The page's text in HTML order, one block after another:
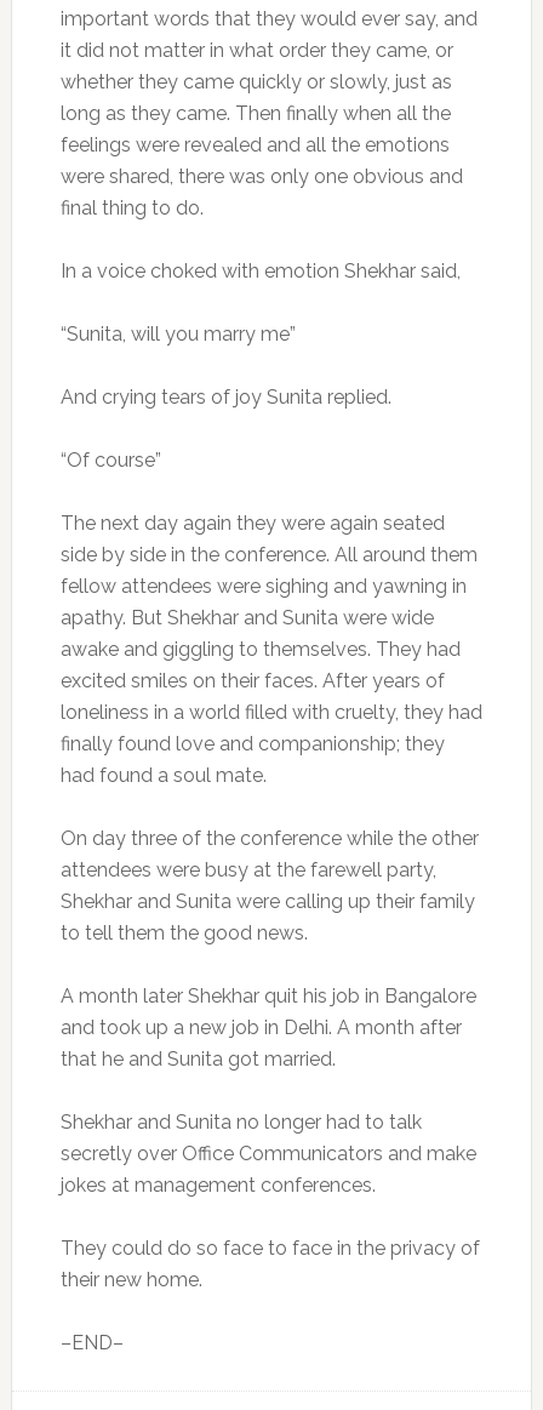
important words that they would ever say, and
it did not matter in what order they came, or
whether they came quickly or slowly, just as
long as they came. Then finally when all the
feelings were revealed and all the emotions
were shared, there was only one obvious and
final thing to do.
In a voice choked with emotion Shekhar said,
“Sunita, will you marry me”
And crying tears of joy Sunita replied.
“Of course”
The next day again they were again seated
side by side in the conference. All around them
fellow attendees were sighing and yawning in
apathy. But Shekhar and Sunita were wide
awake and giggling to themselves. They had
excited smiles on their faces. After years of
loneliness in a world filled with cruelty, they had
finally found love and companionship; they
had found a soul mate.
On day three of the conference while the other
attendees were busy at the farewell party,
Shekhar and Sunita were calling up their family
to tell them the good news.
A month later Shekhar quit his job in Bangalore
and took up a new job in Delhi. A month after
that he and Sunita got married.
Shekhar and Sunita no longer had to talk
secretly over Office Communicators and make
jokes at management conferences.
They could do so face to face in the privacy of
their new home.
–END–